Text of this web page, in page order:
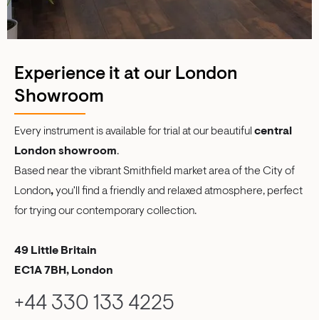
Experience it at our London
Showroom
Every instrument is available for trial at our beautiful central
London showroom.
Based near the vibrant Smithfield market area of the City of
London,you'll find a friendly and relaxed atmosphere, perfect
for trying our contemporary collection.
49 Little Britain
EC1A 7BH, London
+44 330 133 4225